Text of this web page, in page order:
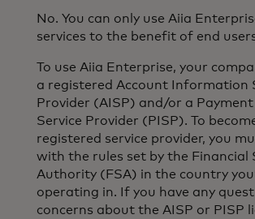
No. You can only use Aiia
services to the benefit of end
To use Aiia Enterprise, your
a registered Account Information
Provider (AISP) and/or a
Service Provider (PISP). To
registered service provider, you
with the rules set by the Financial
Authority (FSA) in the country
operating in. If you have any
concerns about the AISP or PISP